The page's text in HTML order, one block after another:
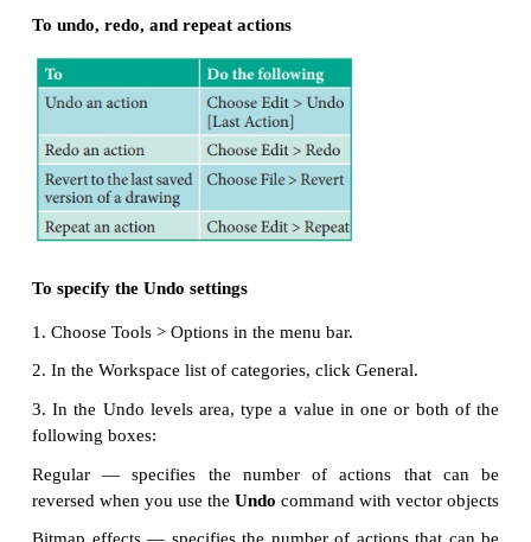
CorelDRAW remembers previous actions you
during the current session. You can undo the
perform in a drawing, starting with the most
you don’t like the result of undoing an action, you
Reverting to the last saved version of a drawing
remove one or more actions. Certain actions applied
such as stretching, filling, moving, and
the number of actions that you can undo or redo.
To undo, redo, and repeat actions